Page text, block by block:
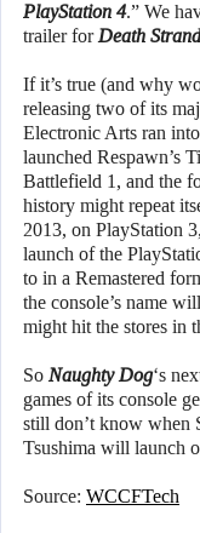
PlayStation 4.” We
trailer forDeath
If it’s true (and why
releasing two of its
Electronic Arts ran
launched Respawn’s
Battlefield 1, and the
history might repeat
2013, on PlayStation
launch of the
to in a Remastered
the console’s name
might hit the stores in
So Naughty Dog‘s
games of its console
still don’t know when
Tsushima will launch
Source: WCCFTech